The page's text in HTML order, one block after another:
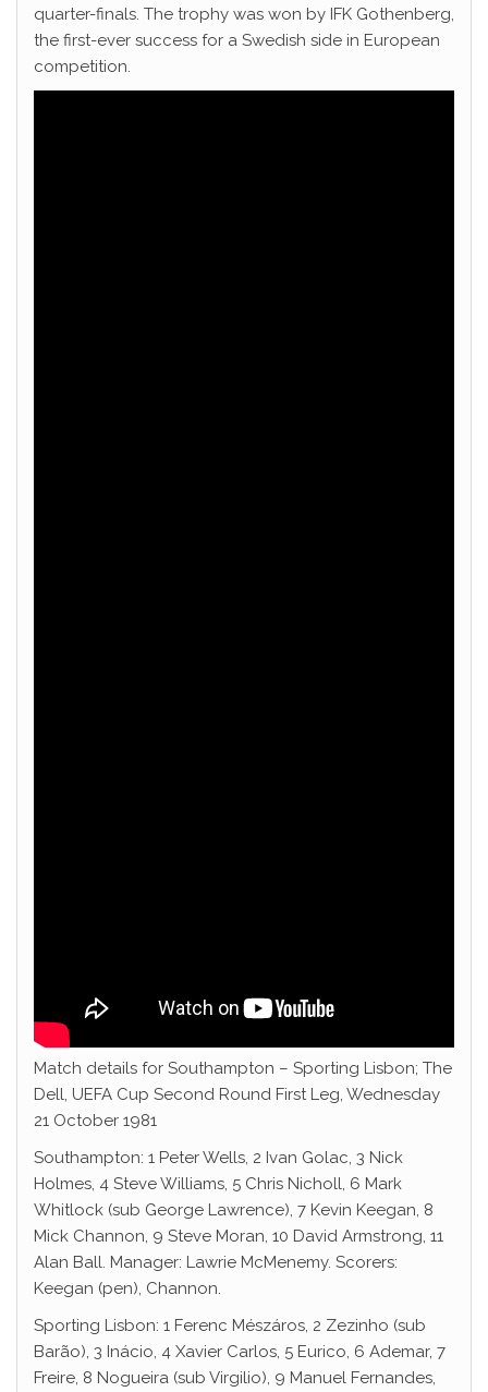
quarter-finals. The trophy was won by IFK Gothenberg,
the first-ever success for a Swedish side in European
competition.
Match details for Southampton – Sporting Lisbon; The
Dell, UEFA Cup Second Round First Leg, Wednesday
21 October 1981
Southampton: 1 Peter Wells, 2 Ivan Golac, 3 Nick
Holmes, 4 Steve Williams, 5 Chris Nicholl, 6 Mark
Whitlock (sub George Lawrence), 7 Kevin Keegan, 8
Mick Channon, 9 Steve Moran, 10 David Armstrong, 11
Alan Ball. Manager: Lawrie McMenemy. Scorers:
Keegan (pen), Channon.
Sporting Lisbon: 1 Ferenc Mészáros, 2 Zezinho (sub
Barão), 3 Inácio, 4 Xavier Carlos, 5 Eurico, 6 Ademar, 7
Freire, 8 Nogueira (sub Virgilio), 9 Manuel Fernandes,